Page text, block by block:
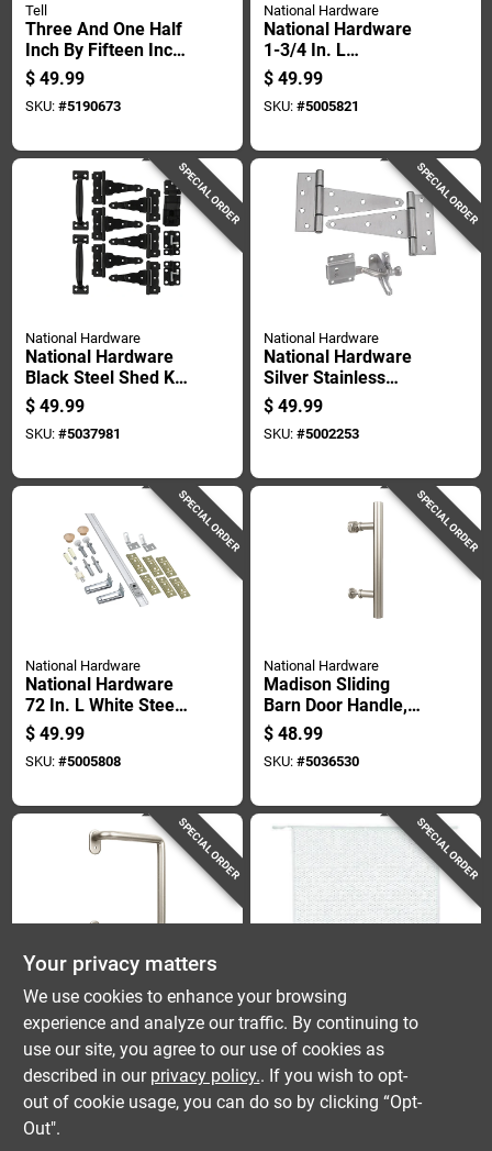
Tell
Three And One Half
Inch By Fifteen Inch
Cabinet Pull Plate
$ 49.99
SKU: #5190673
National Hardware
National Hardware
1-3/4 In. L
Galvanized Silver
Steel Double Box
Rail Bracket 1 Pk
$ 49.99
SKU: #5005821
SPECIAL ORDER
National Hardware
National Hardware
Black Steel Shed Kit
1 Pk
$ 49.99
SKU: #5037981
SPECIAL ORDER
National Hardware
National Hardware
Silver Stainless
Steel Gate Hardware
Kit 1 Pk
$ 49.99
SKU: #5002253
SPECIAL ORDER
National Hardware
National Hardware
72 In. L White Steel
Folding Door
Hardware Set 1 Pk
$ 49.99
SKU: #5005808
SPECIAL ORDER
National Hardware
Madison Sliding
Barn Door Handle,
Satin Nickel Finish,
Contemporary Style,
12 Inch Length
$ 48.99
SKU: #5036530
SPECIAL ORDER
National Hardware
Troy Sliding Barn
Door Handle, Satin
Nickel Finish,
Modern Style, 8 Inch
Length
$ 48.99
SPECIAL ORDER
M D Building Products
M-d Building
Products 30.25 In. W
X 20 In. L White
Aluminum Door
Grilles
$ 46.99
SKU:
Your privacy matters
We use cookies to enhance your browsing
experience and analyze our traffic. By continuing to
use our site, you agree to our use of cookies as
described in our privacy policy.. If you wish to opt-
out of cookie usage, you can do so by clicking “Opt-
Out".